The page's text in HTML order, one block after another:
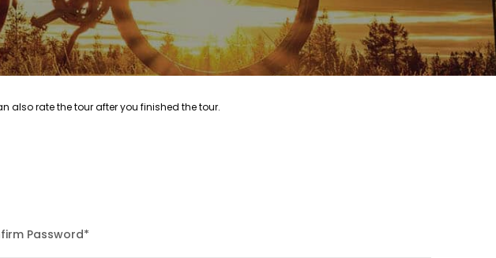
also rate the tour after you finished the tour.
Password*